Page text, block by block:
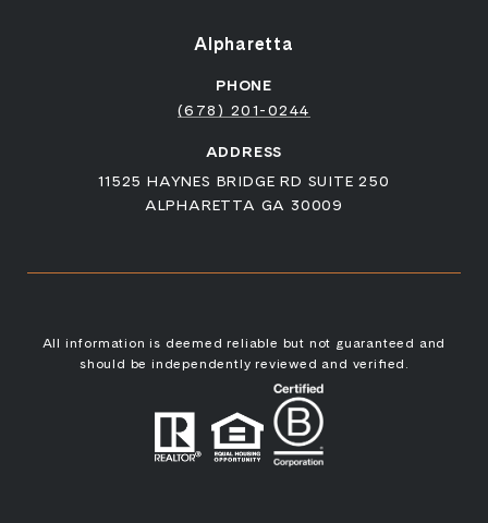
Alpharetta
PHONE
(678) 201-0244
ADDRESS
11525 HAYNES BRIDGE RD SUITE 250
ALPHARETTA GA 30009
All information is deemed reliable but not guaranteed and
should be independently reviewed and verified.